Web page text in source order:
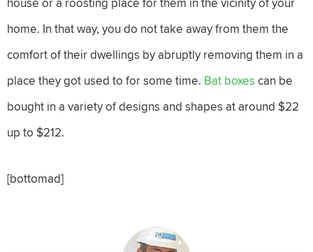
home. In that way, you do not take away from them the
comfort of their dwellings by abruptly removing them in a
place they got used to for some time. Bat boxes can be
bought in a variety of designs and shapes at around $22
up to $212.
[bottomad]